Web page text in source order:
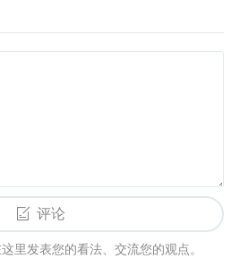
or failure.
and ensure they match
to ensure it is within the
to 36V. If the input voltage i
评论
里发表您的看法、交流您的观点。